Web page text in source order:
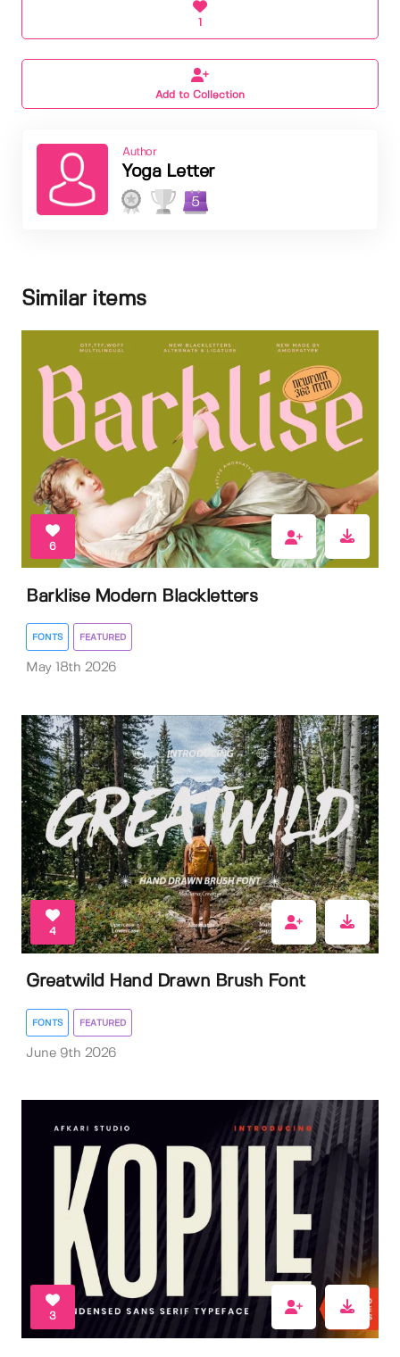
Add to Collection
Author
Yoga Letter
5
Similar items
6
Barklise Modern Blackletters
FONTS FEATURED
May 18th 2026
4
Greatwild Hand Drawn Brush Font
FONTS FEATURED
June 9th 2026
3